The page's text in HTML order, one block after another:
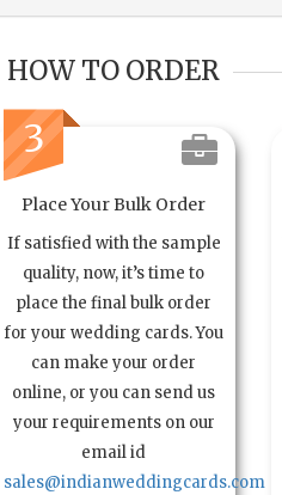
HOW TO ORDER
3
Place Your Bulk Order
If satisfied with the sample
quality, now, it’s time to
place the final bulk order
for your wedding cards. You
can make your order
online, or you can send us
your requirements on our
email id
sales@indianweddingcards.com